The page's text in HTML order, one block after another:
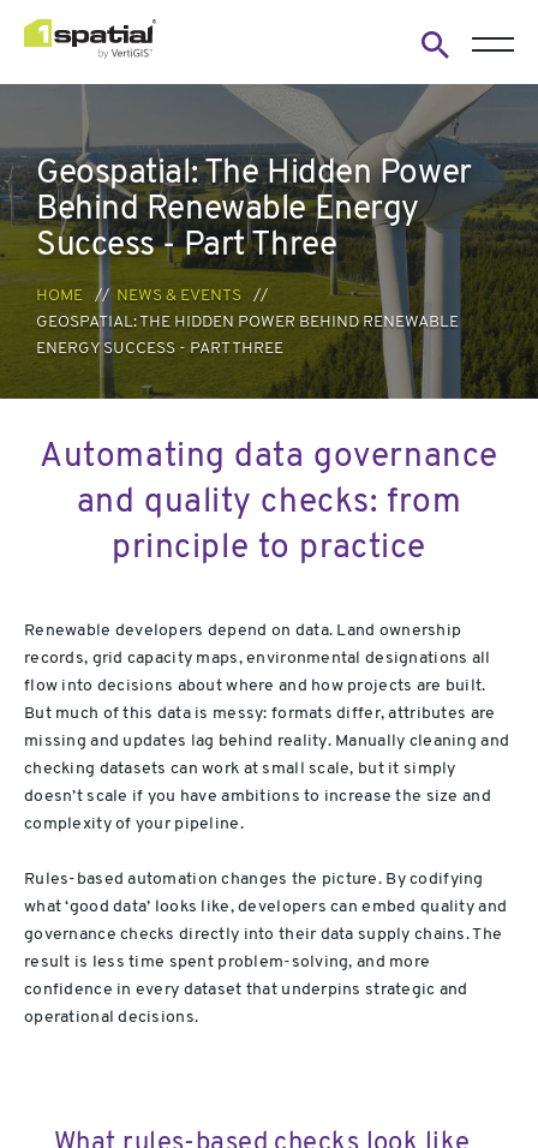
search
form
Geospatial: The Hidden Power
Behind Renewable Energy
Success - Part Three
HOME
NEWS & EVENTS
GEOSPATIAL: THE HIDDEN POWER BEHIND RENEWABLE
ENERGY SUCCESS - PART THREE
Automating data governance
and quality checks: from
principle to practice
Renewable developers depend on data. Land ownership
records, grid capacity maps, environmental designations all
flow into decisions about where and how projects are built.
But much of this data is messy: formats differ, attributes are
missing and updates lag behind reality. Manually cleaning and
checking datasets can work at small scale, but it simply
doesn’t scale if you have ambitions to increase the size and
complexity of your pipeline.
Rules-based automation changes the picture. By codifying
what ‘good data’ looks like, developers can embed quality and
governance checks directly into their data supply chains. The
result is less time spent problem-solving, and more
confidence in every dataset that underpins strategic and
operational decisions.